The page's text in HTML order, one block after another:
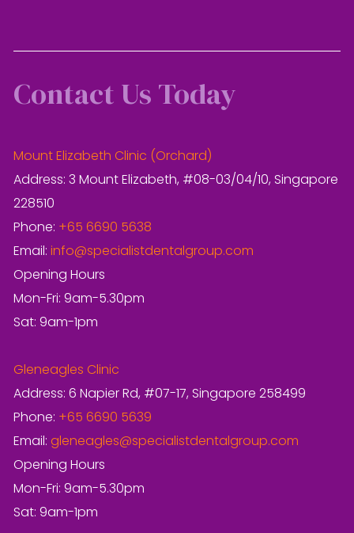
Contact Us Today
Mount Elizabeth Clinic (Orchard)
Address: 3 Mount Elizabeth, #08-03/04/10, Singapore
228510
Phone: +65 6690 5638
Email: info@specialistdentalgroup.com
Opening Hours
Mon-Fri: 9am-5.30pm
Sat: 9am-1pm
Gleneagles Clinic
Address: 6 Napier Rd, #07-17, Singapore 258499
Phone: +65 6690 5639
Email: gleneagles@specialistdentalgroup.com
Opening Hours
Mon-Fri: 9am-5.30pm
Sat: 9am-1pm